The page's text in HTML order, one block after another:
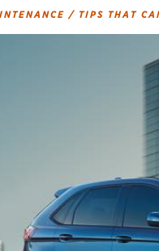
Brakes
Air conditioning system
/ TIPS THAT